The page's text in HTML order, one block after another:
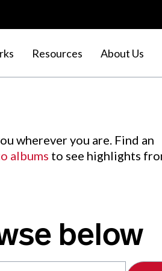
Resources About Us
wherever you are. Find an
albums to see highlights
below